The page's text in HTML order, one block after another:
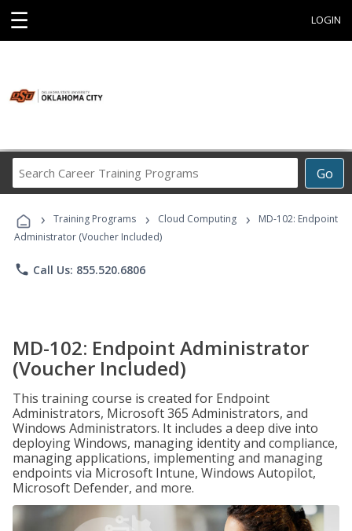
☰ LOGIN
Go
Career
Programs
› Training Programs › Cloud Computing ›
MD-102: Endpoint
Administrator (Voucher Included)
phone Call Us: 855.520.6806
MD-102: Endpoint Administrator
(Voucher Included)
This training course is created for Endpoint
Administrators, Microsoft 365 Administrators, and
Windows Administrators. It includes a deep dive into
deploying Windows, managing identity and compliance,
managing applications, implementing and managing
endpoints via Microsoft Intune, Windows Autopilot,
Microsoft Defender, and more.